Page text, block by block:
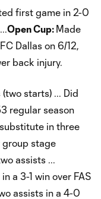
first game in 2-0
Open Cup: Made
Dallas on 6/12,
back injury.
starts) ... Did
regular season
in three
group stage
assists ...
a 3-1 win over FAS
assists in a 4-0